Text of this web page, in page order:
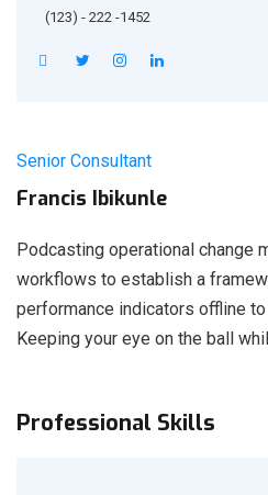
(123) - 222 -1452
Senior Consultant
Francis Ibikunle
Podcasting operational change
workflows to establish a
performance indicators offline
Keeping your eye on the ball
Professional Skills